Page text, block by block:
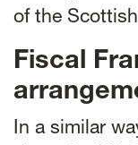
of the
Fiscal
In a similar